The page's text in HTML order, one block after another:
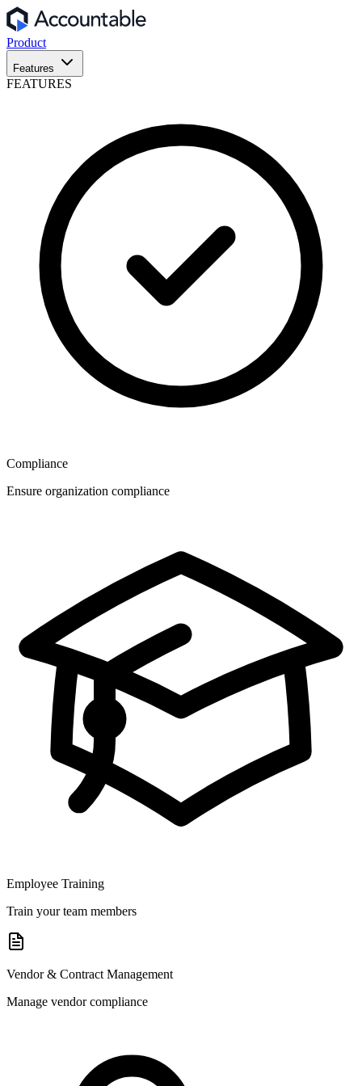
Product
Features
FEATURES
Compliance
Ensure organization compliance
Employee Training
Train your team members
Vendor & Contract Management
Manage vendor compliance